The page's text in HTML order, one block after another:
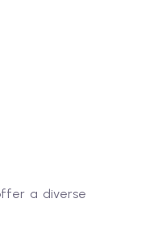
a diverse